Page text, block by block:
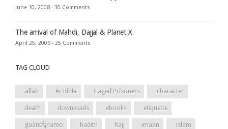
June 10, 2008 - 30 Comments
The arrival of Mahdi, Dajjal & Planet X
April 25, 2009 - 25 Comments
TAG CLOUD
allah Ar Rihla Caged Prisoners character
death downloads ebooks etiquette
guantÃ¡namo hadith hajj imaan islam